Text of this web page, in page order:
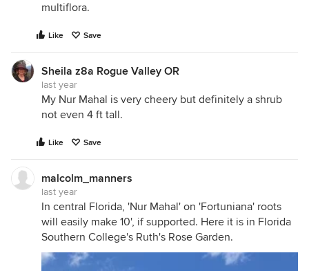
multiflora.
Like Save
Sheila z8a Rogue Valley OR
last year
My Nur Mahal is very cheery but definitely a shrub
not even 4 ft tall.
Like Save
malcolm_manners
last year
In central Florida, 'Nur Mahal' on 'Fortuniana' roots
will easily make 10', if supported. Here it is in Florida
Southern College's Ruth's Rose Garden.